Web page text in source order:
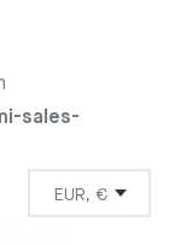
sales-